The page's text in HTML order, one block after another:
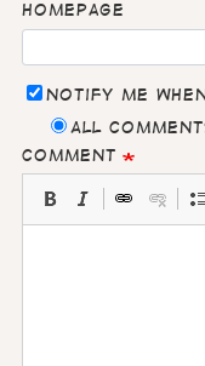
Homepage
Notify me
All
Comment